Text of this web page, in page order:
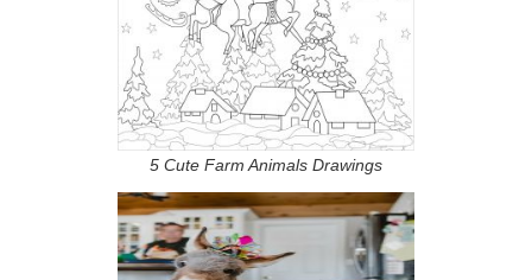
5 Cute Farm Animals Drawings